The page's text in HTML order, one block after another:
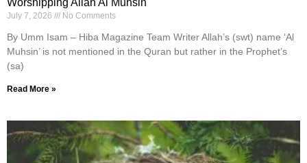
Worshipping Allah Al Muhsin
July 7, 2026 No Comments
By Umm Isam – Hiba Magazine Team Writer Allah’s (swt) name ‘Al
Muhsin’ is not mentioned in the Quran but rather in the Prophet’s
(sa)
Read More »